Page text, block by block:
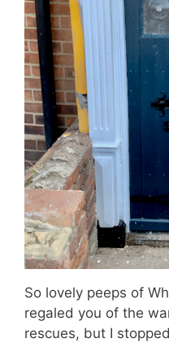
So lovely peeps of
regaled you of the
rescues, but I